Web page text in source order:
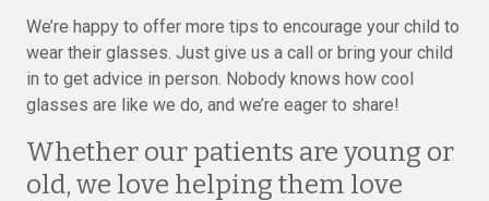
We’re happy to offer more tips to encourage your child to
wear their glasses. Just give us a call or bring your child
in to get advice in person. Nobody knows how cool
glasses are like we do, and we’re eager to share!
Whether our patients are young or
old, we love helping them love